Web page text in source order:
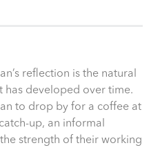
reflection is the natural
has developed over time.
to drop by for a coffee at
up, an informal
strength of their working